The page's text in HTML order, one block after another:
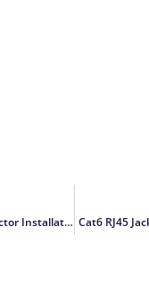
RJ45 Male Connector Installation Guide Cat6 RJ45